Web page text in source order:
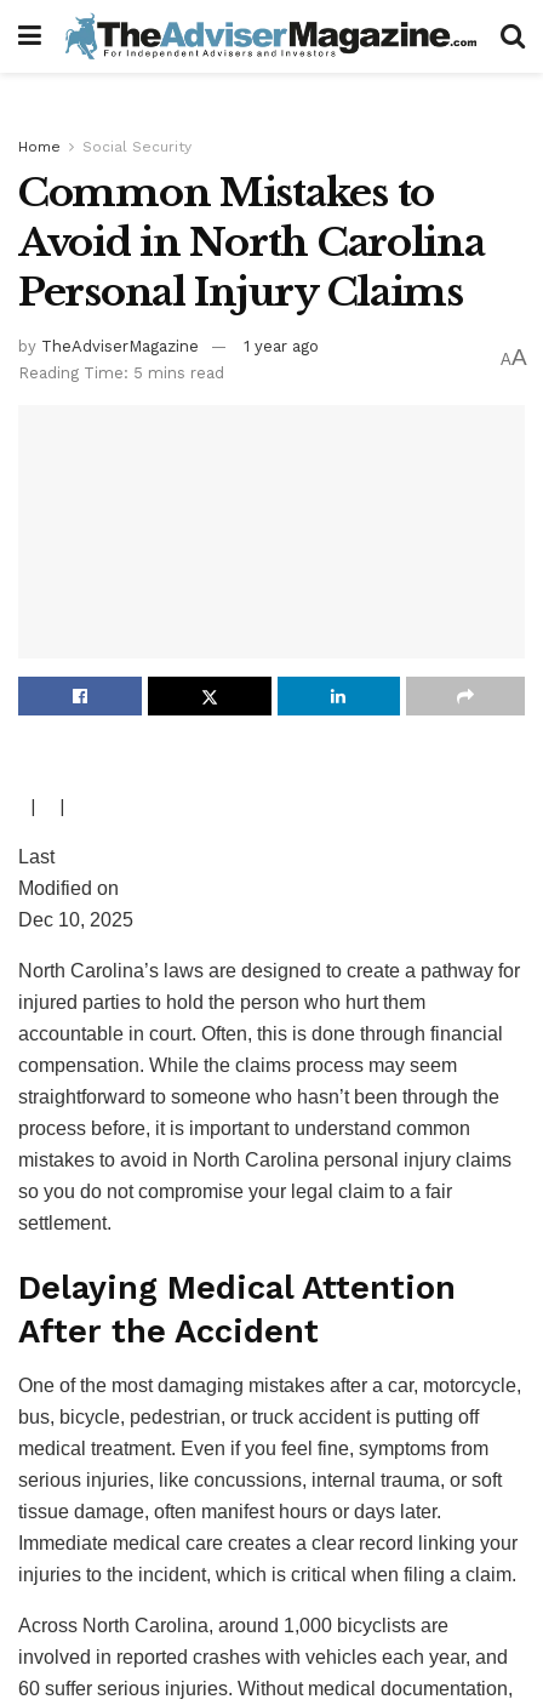
Home Social Security
Common Mistakes to
Avoid in North Carolina
Personal Injury Claims
by TheAdviserMagazine
1 year ago
Reading Time: 5 mins read
AA
| |
Last
Modified on
Dec 10, 2025
North Carolina’s laws are designed to create a pathway for
injured parties to hold the person who hurt them
accountable in court. Often, this is done through financial
compensation. While the claims process may seem
straightforward to someone who hasn’t been through the
process before, it is important to understand common
mistakes to avoid in North Carolina personal injury claims
so you do not compromise your legal claim to a fair
settlement.
Delaying Medical Attention
After the Accident
One ofthe mostdamaging mistakes after a car, motorcycle,
bus, bicycle, pedestrian, or truck accident is putting off
medical treatment. Even if you feel fine, symptoms from
serious injuries, like concussions, internal trauma, or soft
tissue damage, often manifest hours or days later.
Immediate medical care creates a clear record linking your
injuries to the incident, which is critical when filing a claim.
Across North Carolina, around 1,000 bicyclists are
involved in reported crashes with vehicles each year, and
60 suffer serious injuries. Without medical documentation,